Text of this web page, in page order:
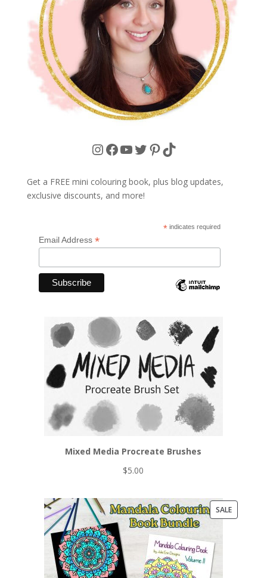
Instagram
Facebook
YouTube
Twitter
Pinterest
TikTok
Get a FREE mini colouring book, plus blog updates,
exclusive discounts, and more!
* indicates required
Email Address *
Mixed Media Procreate Brushes
$5.00
SALEPRODUCT